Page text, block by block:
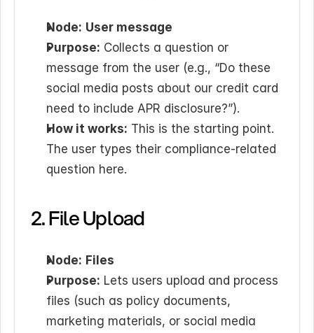
Node: User message
Purpose: Collects a question or
message from the user (e.g., “Do these
social media posts about our credit card
need to include APR disclosure?”).
How it works: This is the starting point.
The user types their compliance-related
question here.
2. File Upload
Node: Files
Purpose: Lets users upload and process
files (such as policy documents,
marketing materials, or social media